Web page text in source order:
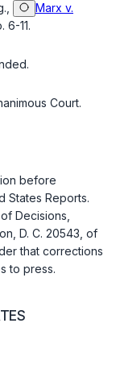
Marx v.
6-11.
Court.
before
States Reports.
Decisions,
D. C. 20543, of
that corrections
to press.